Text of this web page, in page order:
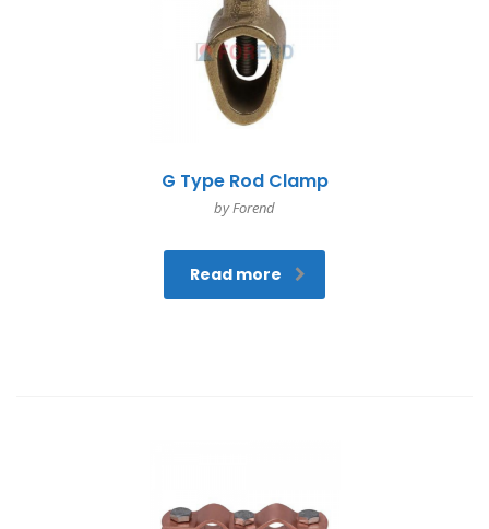
G Type Rod Clamp
by Forend
Read more